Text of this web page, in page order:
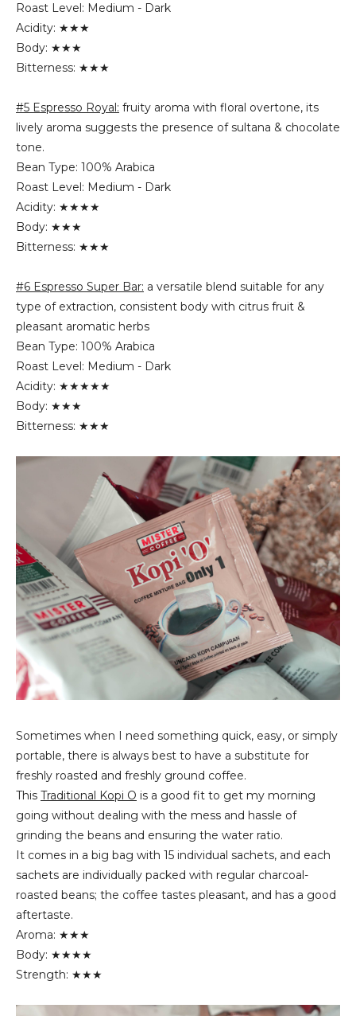
Roast Level: Medium - Dark
Acidity: ★★★
Body: ★★★
Bitterness: ★★★
#5 Espresso Royal: fruity aroma with floral overtone, its
lively aroma suggests the presence of sultana & chocolate
tone.
Bean Type: 100% Arabica
Roast Level: Medium - Dark
Acidity: ★★★★
Body: ★★★
Bitterness: ★★★
#6 Espresso Super Bar: a versatile blend suitable for any
type of extraction, consistent body with citrus fruit &
pleasant aromatic herbs
Bean Type: 100% Arabica
Roast Level: Medium - Dark
Acidity: ★★★★★
Body: ★★★
Bitterness: ★★★
Sometimes when I need something quick, easy, or simply
portable, there is always best to have a substitute for
freshly roasted and freshly ground coffee.
This Traditional Kopi O is a good fit to get my morning
going without dealing with the mess and hassle of
grinding the beans and ensuring the water ratio.
It comes in a big bag with 15 individual sachets, and each
sachets are individually packed with regular charcoal-
roasted beans; the coffee tastes pleasant, and has a good
aftertaste.
Aroma: ★★★
Body: ★★★★
Strength: ★★★